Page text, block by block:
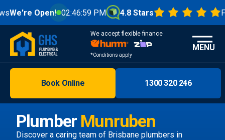
02:47:00 PM 4.8 Stars From
We accept flexible finance
*Conditions apply
Melbourne
Areas
MENU
Plumber Munruben
Discover a caring team of Brisbane plumbers in
Book Online 1300 320 246